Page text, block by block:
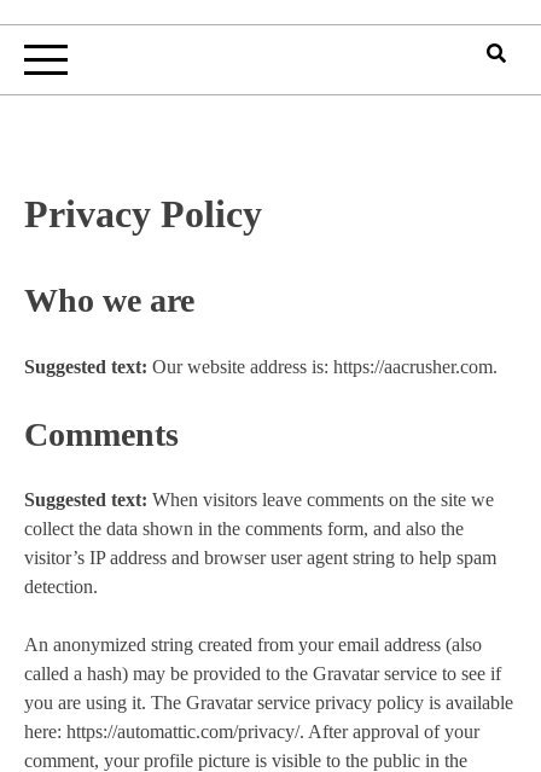
Privacy Policy
Who we are
Suggested text: Our website address is: https://aacrusher.com.
Comments
Suggested text: When visitors leave comments on the site we
collect the data shown in the comments form, and also the
visitor’s IP address and browser user agent string to help spam
detection.
An anonymized string created from your email address (also
called a hash) may be provided to the Gravatar service to see if
you are using it. The Gravatar service privacy policy is available
here: https://automattic.com/privacy/. After approval of your
comment, your profile picture is visible to the public in the